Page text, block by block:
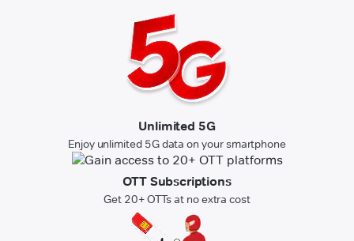
Unlimited 5G
Enjoy unlimited 5G data on your smartphone
OTT Subscriptions
Get 20+ OTTs at no extra cost